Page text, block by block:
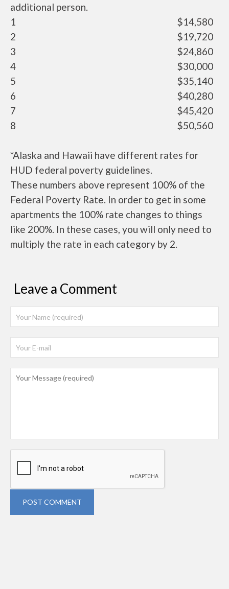
additional person.
1
$14,580
2
$19,720
3
$24,860
4
$30,000
5
$35,140
6
$40,280
7
$45,420
8
$50,560
*Alaska and Hawaii have different rates for
HUD federal poverty guidelines.
These numbers above represent 100% of the
Federal Poverty Rate. In order to get in some
apartments the 100% rate changes to things
like 200%. In these cases, you will only need to
multiply the rate in each category by 2.
Leave a Comment
POST COMMENT